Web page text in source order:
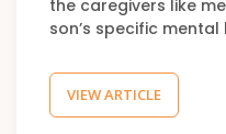
the caregivers like
son’s specific
VIEW ARTICLE